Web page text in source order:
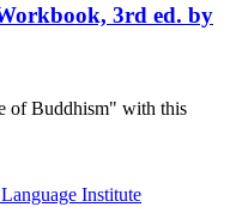
3rd ed. by
of Buddhism" with this